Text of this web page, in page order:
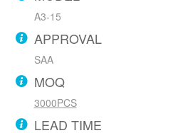
A3-15
APPROVAL
SAA
MOQ
3000PCS
LEAD TIME